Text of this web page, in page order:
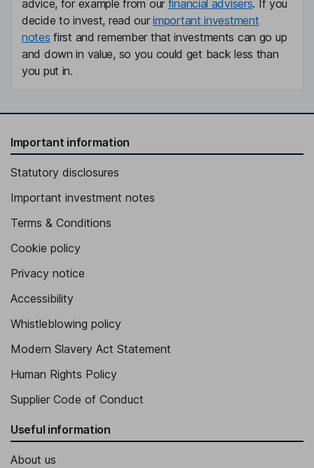
advice, for example from our financial advisers. If you
decide to invest, read ourimportant investment
notes first and remember that investments can go up
and down in value, so you could get back less than
you put in.
Important information
Statutory disclosures
Important investment notes
Terms & Conditions
Cookie policy
Privacy notice
Accessibility
Whistleblowing policy
Modern Slavery Act Statement
Human Rights Policy
Supplier Code of Conduct
Useful information
About us